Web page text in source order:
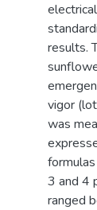
results.
vigor
was
3 and 4
ranged